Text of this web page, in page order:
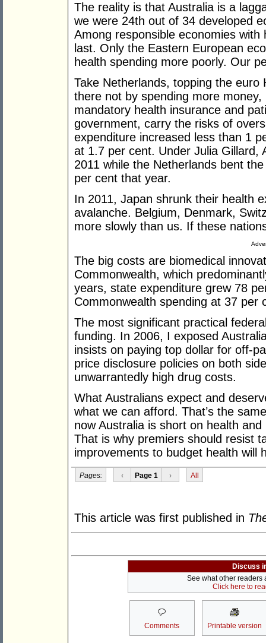
The reality is that Australia is a
we were 24th out of 34 developed
Among responsible economies
last. Only the Eastern European
health spending more poorly. Our
Take Netherlands, topping the
there not by spending more
mandatory health insurance and
government, carry the risks of
expenditure increased less than 1
at 1.7 per cent. Under Julia Gillard,
2011 while the Netherlands bent
per cent that year.
In 2011, Japan shrunk their health
avalanche. Belgium, Denmark,
more slowly than us. If these
The big costs are biomedical
Commonwealth, which
years, state expenditure grew 78
Commonwealth spending at 37 per
The most significant practical
funding. In 2006, I exposed
insists on paying top dollar for off-
price disclosure policies on both
unwarrantedly high drug costs.
What Australians expect and
what we can afford. That’s the
now Australia is short on health
That is why premiers should resist
improvements to budget health will
Pages: ‹ Page 1 › All
This article was first published in
Discuss
See what other readers
Click here to
Comments Printable version